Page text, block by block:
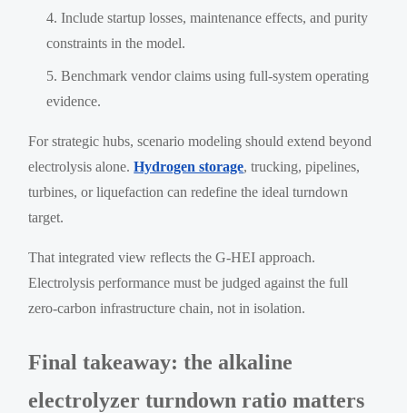
Include startup losses, maintenance effects, and purity
constraints in the model.
Benchmark vendor claims using full-system operating
evidence.
For strategic hubs, scenario modeling should extend beyond
electrolysis alone.Hydrogen storage, trucking, pipelines,
turbines, or liquefaction can redefine the ideal turndown
target.
That integrated view reflects the G-HEI approach.
Electrolysis performance must be judged against the full
zero-carbon infrastructure chain, not in isolation.
Final takeaway: the alkaline
electrolyzer turndown ratio matters